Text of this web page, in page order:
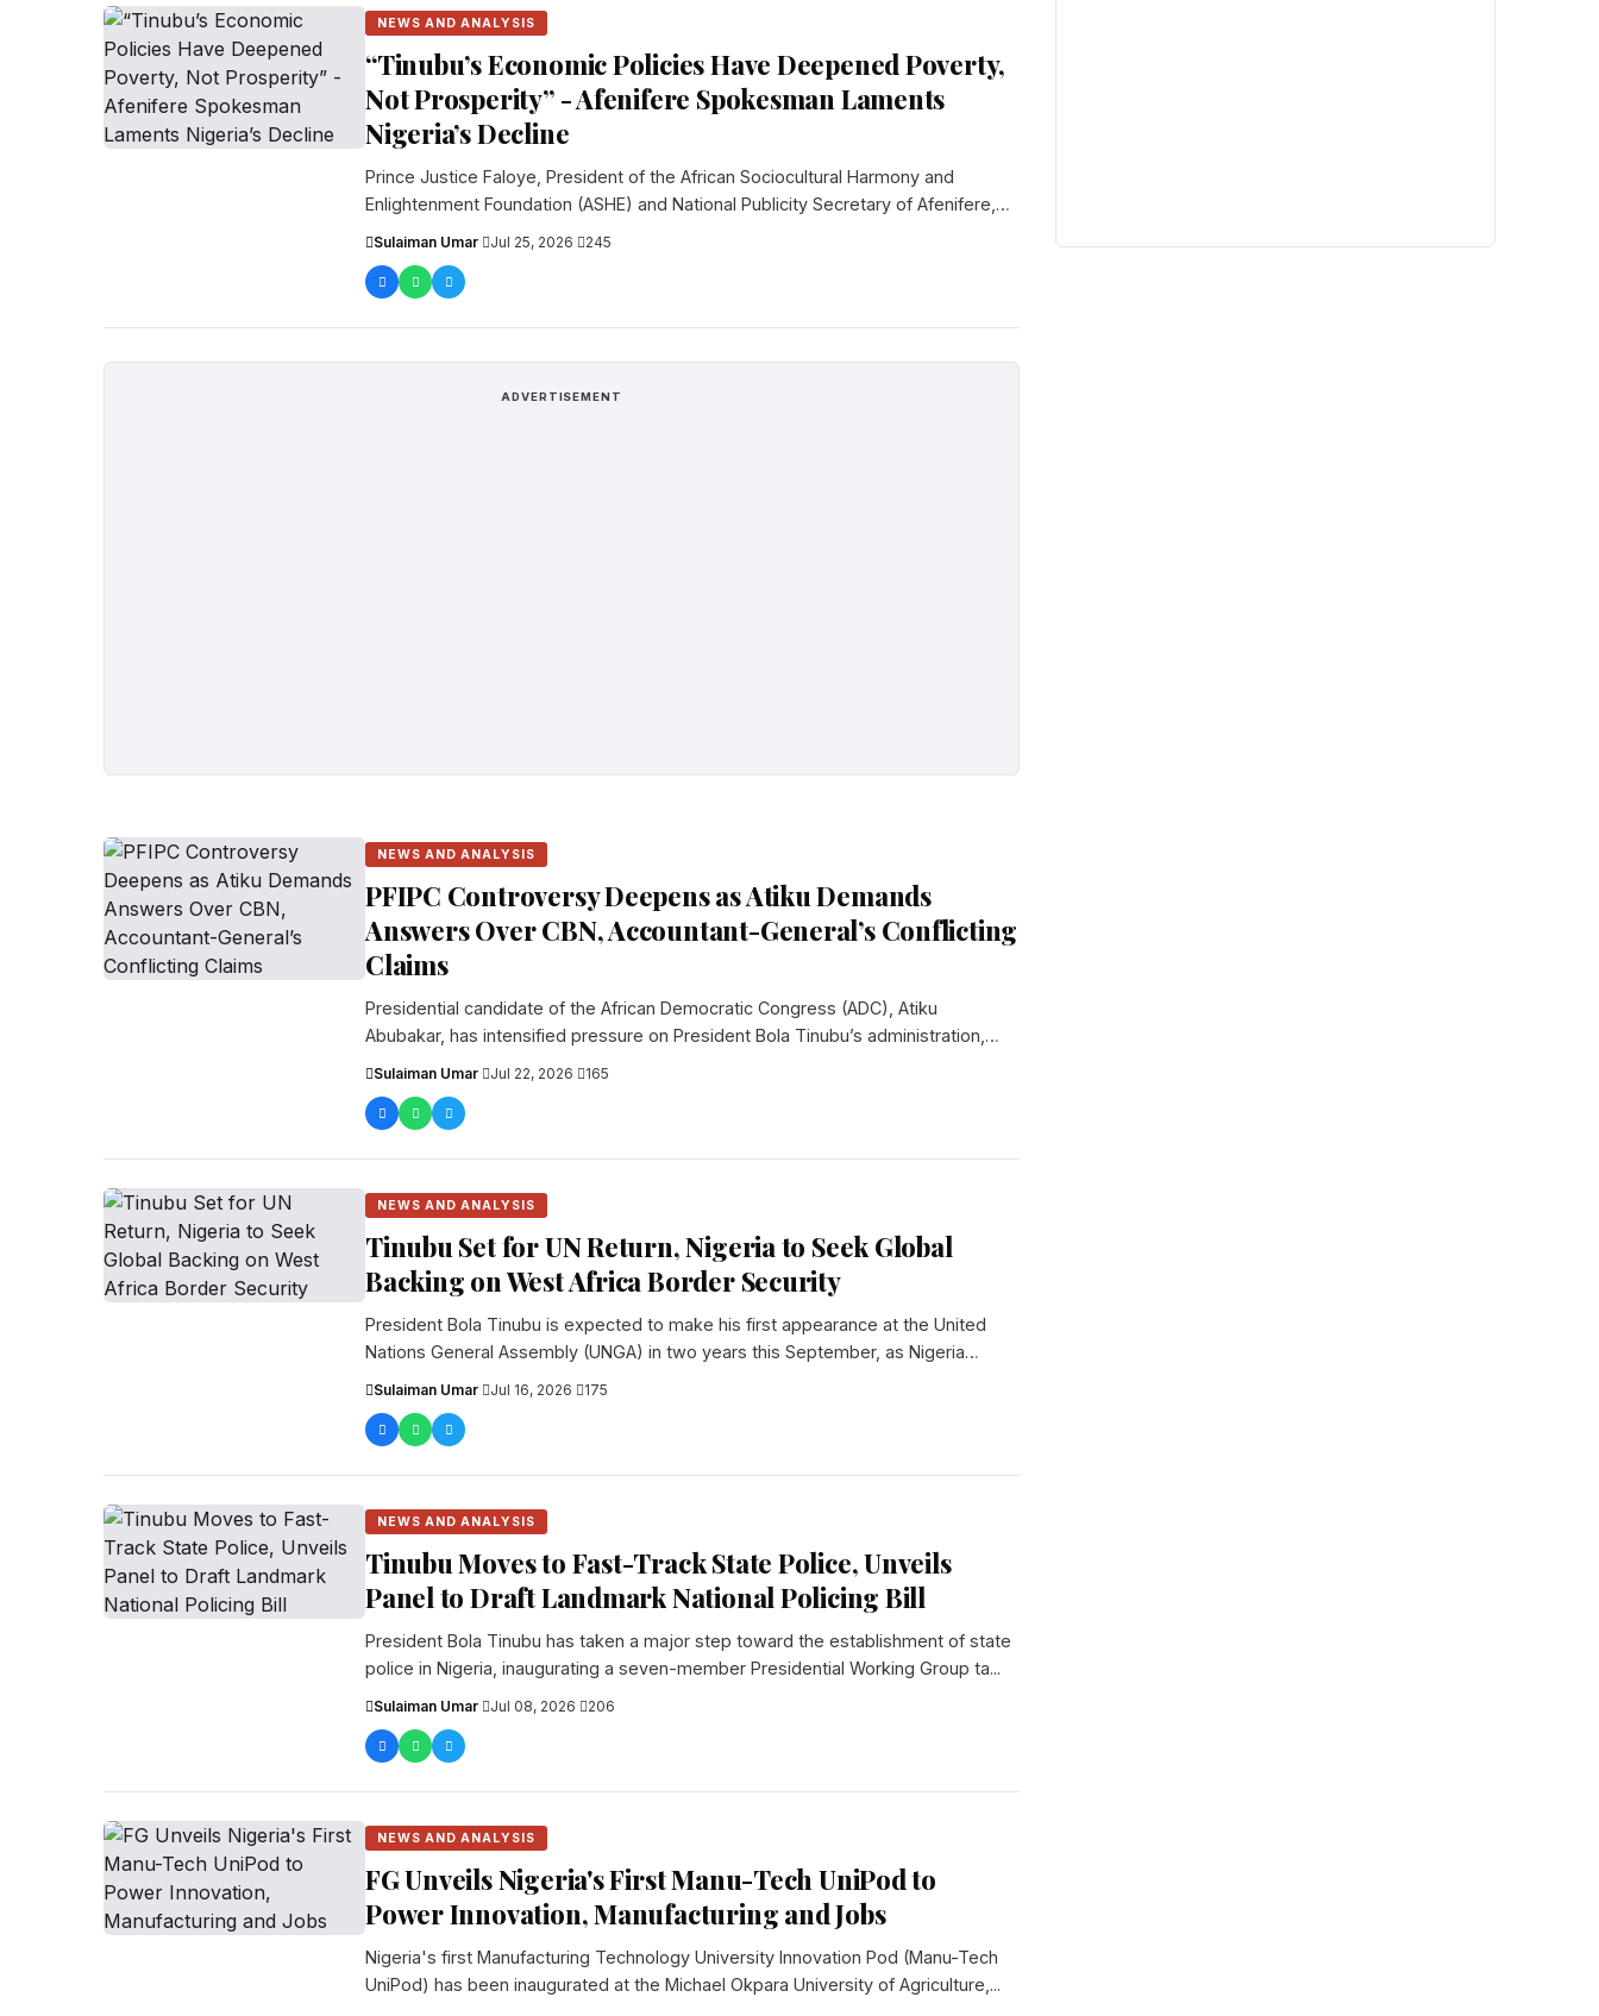
NEWS AND ANALYSIS
“Tinubu’s Economic Policies Have Deepened Poverty,
Not Prosperity” - Afenifere Spokesman Laments
Nigeria’s Decline
Prince Justice Faloye, President of the African Sociocultural Harmony and
Enlightenment Foundation (ASHE) and National Publicity Secretary of Afenifere,
Sulaiman Umar Jul 25, 2026 245
ADVERTISEMENT
NEWS AND ANALYSIS
PFIPC Controversy Deepens as Atiku Demands
Answers Over CBN, Accountant-General’s Conflicting
Claims
Presidential candidate of the African Democratic Congress (ADC), Atiku
Abubakar, has intensified pressure on President Bola Tinubu’s administration,
Sulaiman Umar Jul 22, 2026 165
NEWS AND ANALYSIS
Tinubu Set for UN Return, Nigeria to Seek Global
Backing on West Africa Border Security
President Bola Tinubu is expected to make his first appearance at the United
Nations General Assembly (UNGA) in two years this September, as Nigeria
Sulaiman Umar Jul 16, 2026 175
NEWS AND ANALYSIS
Tinubu Moves to Fast-Track State Police, Unveils
Panel to Draft Landmark National Policing Bill
President Bola Tinubu has taken a major step toward the establishment of state
police in Nigeria, inaugurating a seven-member Presidential Working Group ta...
Sulaiman Umar Jul 08, 2026 206
NEWS AND ANALYSIS
FG Unveils Nigeria's First Manu-Tech UniPod to
Power Innovation, Manufacturing and Jobs
Nigeria's first Manufacturing Technology University Innovation Pod (Manu-Tech
UniPod) has been inaugurated at the Michael Okpara University of Agriculture,...